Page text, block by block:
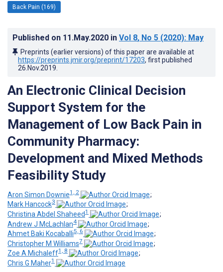
Back Pain (169)
Published on 11.May.2020 in Vol 8, No 5 (2020): May
Preprints (earlier versions) of this paper are available at
https://preprints.jmir.org/preprint/17203, first published
26.Nov.2019
An Electronic Clinical Decision
Support System for the
Management of Low Back Pain in
Community Pharmacy:
Development and Mixed Methods
Feasibility Study
Aron Simon Downie1, 2
;
Mark Hancock3
;
Christina Abdel Shaheed1
;
Andrew J McLachlan4
;
Ahmet Baki Kocaballi5, 6
;
Christopher M Williams7
;
Zoe A Michaleff1, 8
;
Chris G Maher1